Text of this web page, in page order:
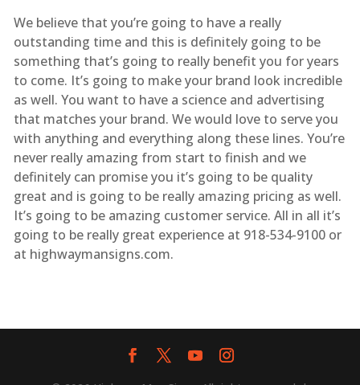
We believe that you’re going to have a really
outstanding time and this is definitely going to be
something that’s going to really benefit you for years
to come. It’s going to make your brand look incredible
as well. You want to have a science and advertising
that matches your brand. We would love to serve you
with anything and everything along these lines. You’re
never really amazing from start to finish and we
definitely can promise you it’s going to be quality
great and is going to be really amazing pricing as well.
It’s going to be amazing customer service. All in all it’s
going to be really great experience at 918-534-9100 or
at highwaymansigns.com.